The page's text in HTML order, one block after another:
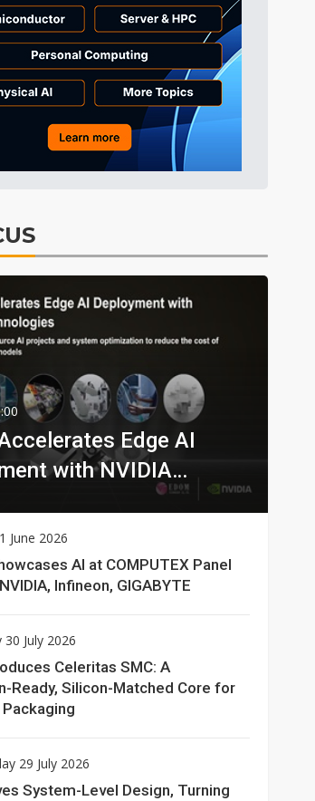
Edge AI
with NVIDIA
June 2026
AI at COMPUTEX Panel
Infineon, GIGABYTE
30 July 2026
Celeritas SMC: A
Ready, Silicon-Matched Core for
29 July 2026
System-Level Design, Turning